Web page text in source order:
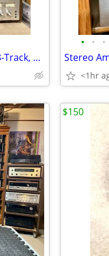
Stereo Cassette Decks, Turntables, 8-Track, CD & DVD | Many Serviced
• • •
Stereo
<1hr
$150